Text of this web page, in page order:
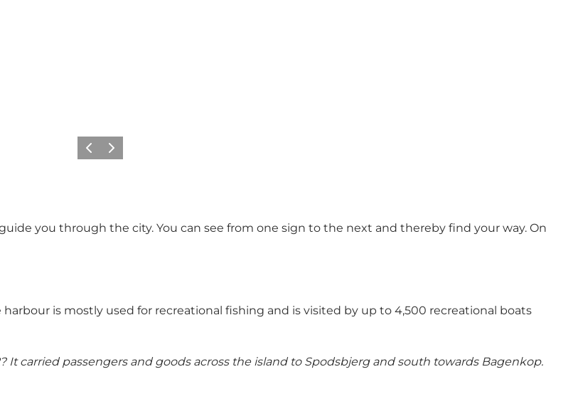
Previous
Next
you through the city. You can see from one sign to the next and thereby find your way. On
is mostly used for recreational fishing and is visited by up to 4,500 recreational boats
It carried passengers and goods across the island to Spodsbjerg and south towards Bagenkop.